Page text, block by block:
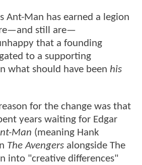
Ant-Man has earned a legion
still are—
that a founding
to a supporting
what should have been his
for the change was that
years waiting for Edgar
Man (meaning Hank
The Avengers alongside The
into "creative differences"